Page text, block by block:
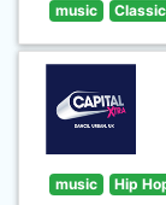
music
music Hip